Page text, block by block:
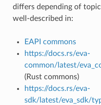
differs depending of
well-described in:
EAPI commons
https://docs.rs/eva-
common/latest/
(Rust commons)
https://docs.rs/eva-
sdk/latest/eva_sdk/